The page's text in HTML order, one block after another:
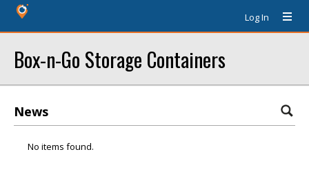
Log In
Box-n-Go Storage Containers
News
No items found.